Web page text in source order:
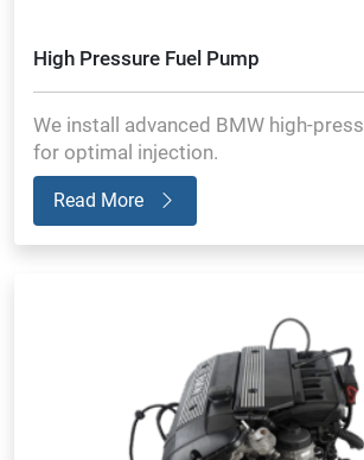
High Pressure Fuel Pump
We install advanced BMW high-
for optimal injection.
Read More